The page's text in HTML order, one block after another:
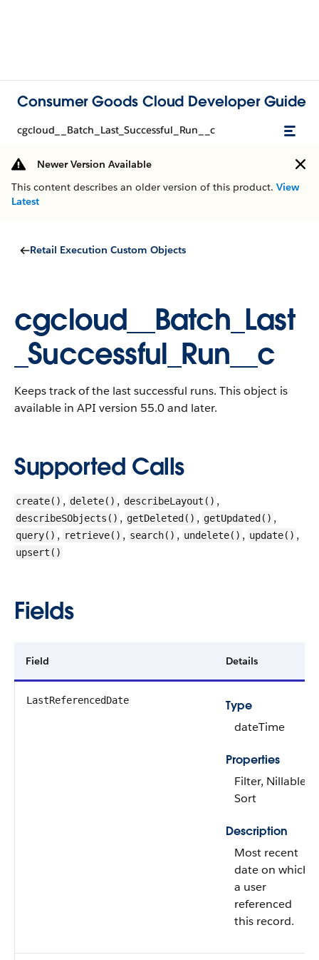
Consumer Goods Cloud Developer Guide
cgcloud__Batch_Last_Successful_Run__c
Newer Version Available
This content describes an older version of this product. View
Latest
Retail Execution Custom Objects
cgcloud__Batch_Last
_Successful_Run__c
Keeps track of the last successful runs. This object is
available in API version 55.0 and later.
Supported Calls
create() , delete() , describeLayout() ,
describeSObjects() , getDeleted() , getUpdated() ,
query() , retrieve() , search() , undelete() , update() ,
upsert()
Fields
Field Details
LastReferencedDate
Type
dateTime
Properties
Filter, Nillable,
Sort
Description
Most recent
date on which
a user
referenced
this record.